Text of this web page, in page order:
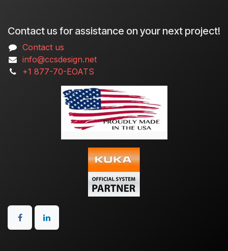
Contact us for assistance on your next project!
Contact us
info@ccsdesign.net
+1 877-70-EOATS